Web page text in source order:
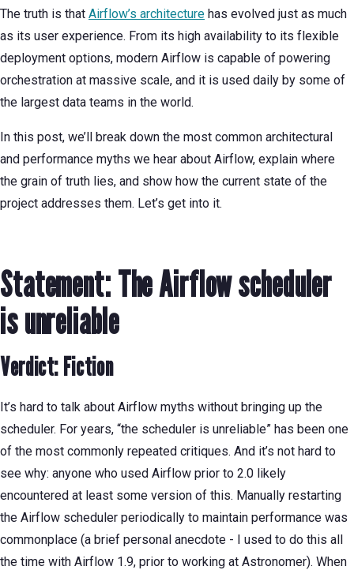
The truth is that Airflow’s architecture has evolved just as much
as its user experience. From its high availability to its flexible
deployment options, modern Airflow is capable of powering
orchestration at massive scale, and it is used daily by some of
the largest data teams in the world.
In this post, we’ll break down the most common architectural
and performance myths we hear about Airflow, explain where
the grain of truth lies, and show how the current state of the
project addresses them. Let’s get into it.
Statement: The Airflow scheduler
is unreliable
Verdict: Fiction
It’s hard to talk about Airflow myths without bringing up the
scheduler. For years, “the scheduler is unreliable” has been one
of the most commonly repeated critiques. And it’s not hard to
see why: anyone who used Airflow prior to 2.0 likely
encountered at least some version of this. Manually restarting
the Airflow scheduler periodically to maintain performance was
commonplace (a brief personal anecdote - I used to do this all
the time with Airflow 1.9, prior to working at Astronomer). When